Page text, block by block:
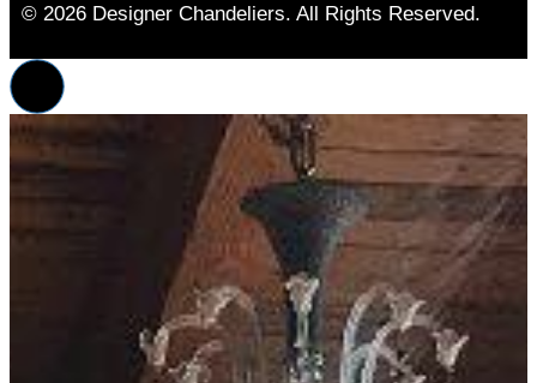
© 2026 Designer Chandeliers. All Rights Reserved.